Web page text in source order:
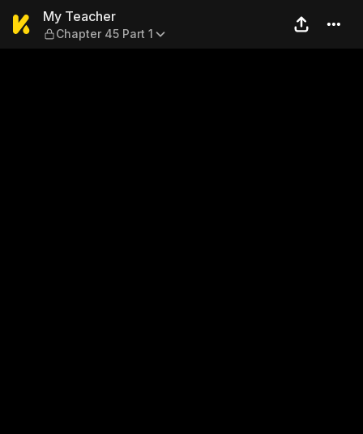
My Teacher — Chapter 45
My Teacher
Chapter 45 Part 1